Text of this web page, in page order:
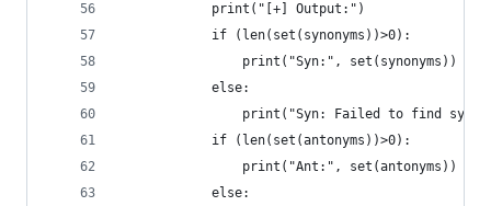
	      	print("[+] Output:")
	      	if (len(set(synonyms))>0):
		      	print("Syn:", set(synonyms))
	      	else:
print("Syn: Failed to find
	      	if (len(set(antonyms))>0):
		      	print("Ant:", set(antonyms))
	      	else: